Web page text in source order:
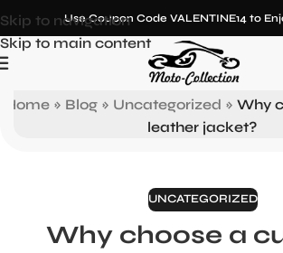
Skip to navigation
Skip to main content
Use Coupon Code VALENTINE14 to
Blog
Home » Blog » Uncategorized »Why
leather jacket?
UNCATEGORIZED
Why choose a